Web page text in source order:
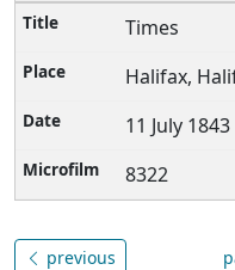
Times
Halifax,
11 July
8322
previous